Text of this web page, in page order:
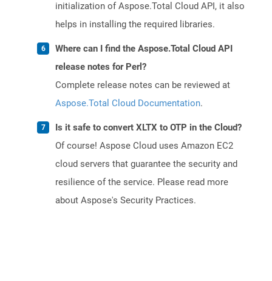
initialization of Aspose.Total Cloud API, it also
helps in installing the required libraries.
Where can I find the Aspose.Total Cloud API
release notes for Perl?
Complete release notes can be reviewed at
Aspose.Total Cloud Documentation.
Is it safe to convert XLTX to OTP in the Cloud?
Of course! Aspose Cloud uses Amazon EC2
cloud servers that guarantee the security and
resilience of the service. Please read more
about Aspose's Security Practices.